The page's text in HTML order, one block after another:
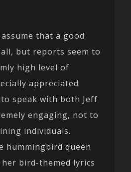
that a good
but reports seem to
high level of
appreciated
speak with both Jeff
engaging, not to
individuals.
hummingbird queen
bird-themed lyrics